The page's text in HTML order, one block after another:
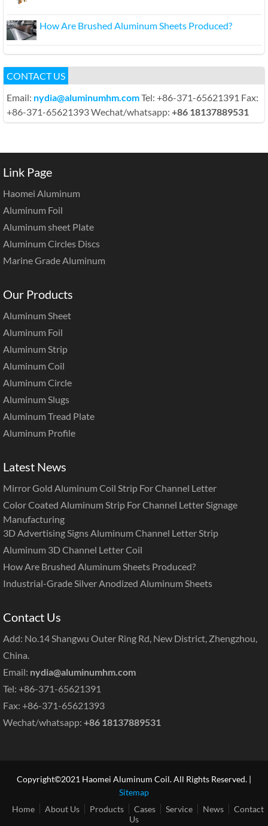
How Are Brushed Aluminum Sheets Produced?
CONTACT US
Email: nydia@aluminumhm.comTel: +86-371-65621391 Fax:
+86-371-65621393 Wechat/whatsapp: +86 18137889531
Link Page
Haomei Aluminum
Aluminum Foil
Aluminum sheet Plate
Aluminum Circles Discs
Marine Grade Aluminum
Our Products
Aluminum Sheet
Aluminum Foil
Aluminum Strip
Aluminum Coil
Aluminum Circle
Aluminum Slugs
Aluminum Tread Plate
Aluminum Profile
Latest News
Mirror Gold Aluminum Coil Strip For Channel Letter
Color Coated Aluminum Strip For Channel Letter Signage
Manufacturing
3D Advertising Signs Aluminum Channel Letter Strip
Aluminum 3D Channel Letter Coil
How Are Brushed Aluminum Sheets Produced?
Industrial-Grade Silver Anodized Aluminum Sheets
Contact Us
Add: No.14 Shangwu Outer Ring Rd, New District, Zhengzhou,
China.
Email: nydia@aluminumhm.com
Tel: +86-371-65621391
Fax: +86-371-65621393
Wechat/whatsapp: +86 18137889531
Copyright©2021 Haomei Aluminum Coil. All Rights Reserved. |
Sitemap
Home
About Us Products Cases Service News
Contact
Us